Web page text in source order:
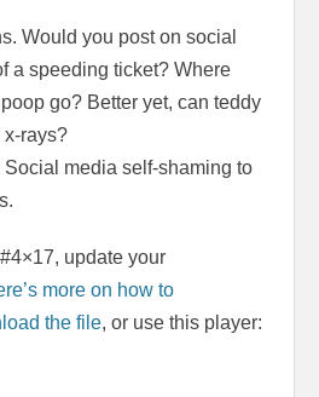
Would you post on social
a speeding ticket? Where
go? Better yet, can teddy
x-rays?
Social media self-shaming to
update your
more on how to
the file, or use this player: